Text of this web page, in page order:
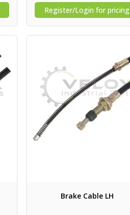
Register/Login for pricing
Brake Cable LH